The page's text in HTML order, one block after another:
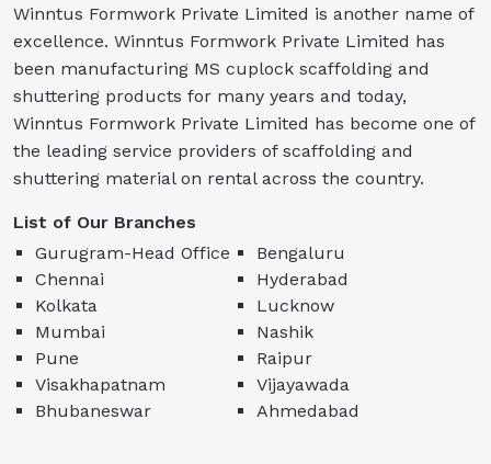
Winntus Formwork Private Limited is another name of
excellence. Winntus Formwork Private Limited has
been manufacturing MS cuplock scaffolding and
shuttering products for many years and today,
Winntus Formwork Private Limited has become one of
the leading service providers of scaffolding and
shuttering material on rental across the country.
List of Our Branches
Gurugram-Head Office
Bengaluru
Chennai
Hyderabad
Kolkata
Lucknow
Mumbai
Nashik
Pune
Raipur
Visakhapatnam
Vijayawada
Bhubaneswar
Ahmedabad